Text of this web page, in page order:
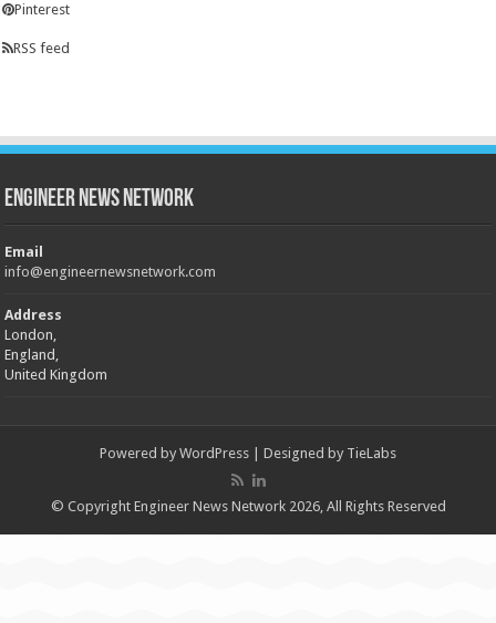
Pinterest
RSS feed
Engineer News Network
Email
info@engineernewsnetwork.com
Address
London,
England,
United Kingdom
Powered by WordPress | Designed by TieLabs
© Copyright Engineer News Network 2026, All Rights Reserved